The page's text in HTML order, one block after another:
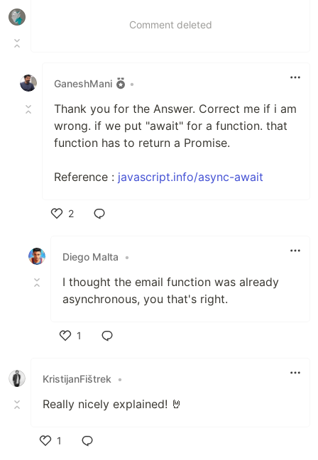
Comment deleted
GaneshMani •
Thank you for the Answer. Correct me if i am
wrong. if we put "await" for a function. that
function has to return a Promise.
Reference : javascript.info/async-await
2
Diego Malta
•
I thought the email function was already
asynchronous, you that's right.
1
KristijanFištrek
•
Really nicely explained! 🤘
1